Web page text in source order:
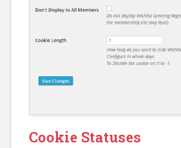
Cookie Statuses